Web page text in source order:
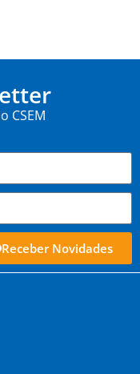
CSEM
Receber Novidades